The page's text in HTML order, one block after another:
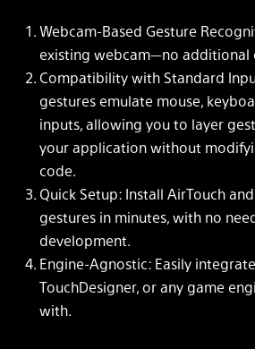
Webcam-Based Gesture
existing webcam—no additional
Compatibility with Standard
gestures emulate mouse,
inputs, allowing you to layer
your application without
code.
Quick Setup: Install AirTouch
gestures in minutes, with no
development.
Engine-Agnostic: Easily
TouchDesigner, or any game
with.